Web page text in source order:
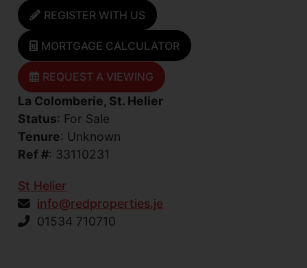
REGISTER WITH US
MORTGAGE CALCULATOR
REQUEST A VIEWING
La Colomberie, St. Helier
Status: For Sale
Tenure: Unknown
Ref #: 33110231
St Helier
info@redproperties.je
01534 710710